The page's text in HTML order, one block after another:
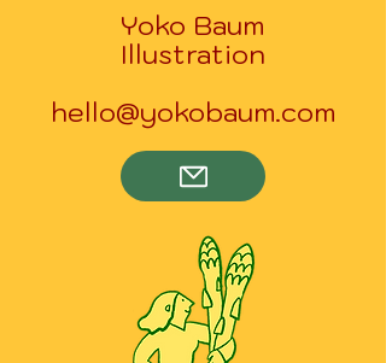
Yoko Baum
Illustration
hello@yokobaum.com